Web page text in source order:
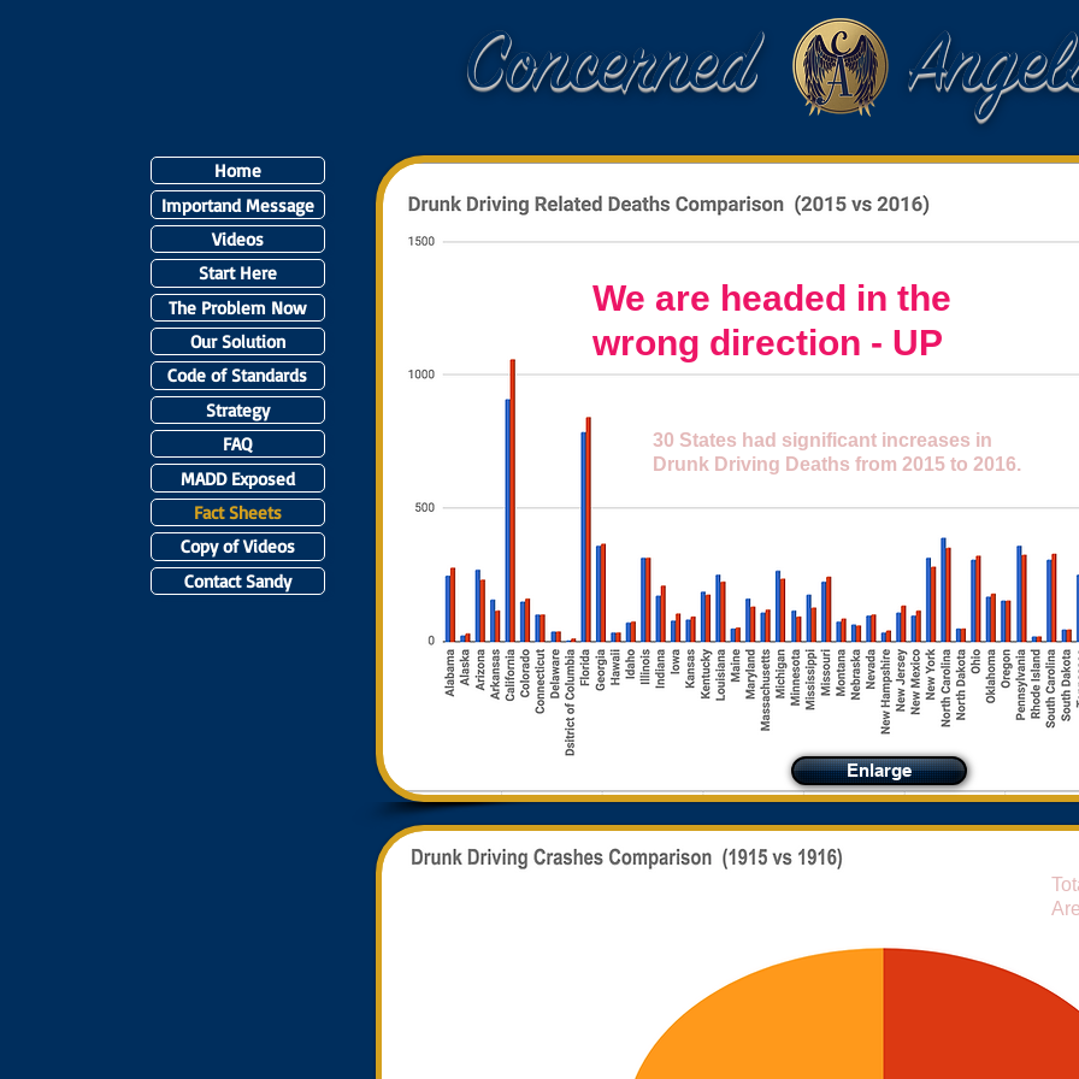
Home
Importand Message
Videos
Start Here
The Problem Now
Our Solution
Code of Standards
Strategy
FAQ
MADD Exposed
Fact Sheets
Copy of Videos
Contact Sandy
Concerned
We are headed in the
wrong direction - UP
30 States had significant increases in
Drunk Driving Deaths from 2015 to 2016.
Enlarge